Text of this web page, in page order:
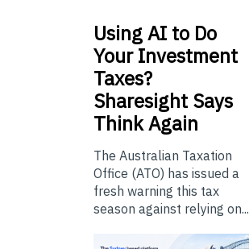
UsingAI to Do
Your Investment
Taxes?
Sharesight Says
Think Again
The Australian Taxation
Office (ATO) has issued a
fresh warning this tax
season against relying on...